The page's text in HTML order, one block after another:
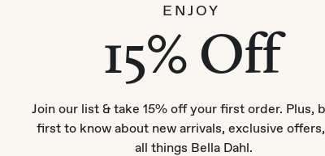
ENJOY
15% Off
Join our list & take 15% off your first order. Plus,
first to know about new arrivals, exclusive
all things Bella Dahl.